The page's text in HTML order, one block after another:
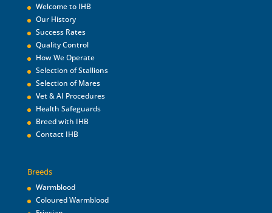
Welcome to IHB
Our History
Success Rates
Quality Control
How We Operate
Selection of Stallions
Selection of Mares
Vet & AI Procedures
Health Safeguards
Breed with IHB
Contact IHB
Breeds
Warmblood
Coloured Warmblood